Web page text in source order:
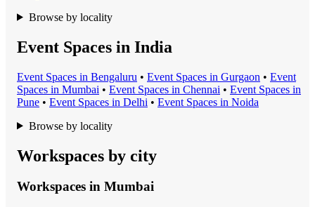
Browse by locality
Event Spaces in India
Event Spaces in Bengaluru • Event Spaces in Gurgaon • Event
Spaces in Mumbai • Event Spaces in Chennai • Event Spaces in
Pune • Event Spaces in Delhi • Event Spaces in Noida
Browse by locality
Workspaces by city
Workspaces in Mumbai